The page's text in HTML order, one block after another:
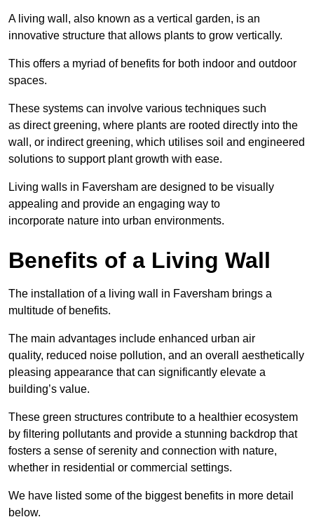
A living wall, also known as a vertical garden, is an
innovative structure that allows plants to grow vertically.
This offers a myriad of benefits for both indoor and outdoor
spaces.
These systems can involve various techniques such
as direct greening, where plants are rooted directly into the
wall, or indirect greening, which utilises soil and engineered
solutions to support plant growth with ease.
Living walls in Faversham are designed to be visually
appealing and provide an engaging way to
incorporate nature into urban environments.
Benefits of a Living Wall
The installation of a living wall in Faversham brings a
multitude of benefits.
The main advantages include enhanced urban air
quality, reduced noise pollution, and an overall aesthetically
pleasing appearance that can significantly elevate a
building’s value.
These green structures contribute to a healthier ecosystem
by filtering pollutants and provide a stunning backdrop that
fosters a sense of serenity and connection with nature,
whether in residential or commercial settings.
We have listed some of the biggest benefits in more detail
below.